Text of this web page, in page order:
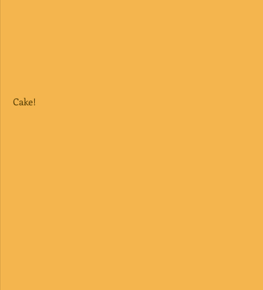
Cake!